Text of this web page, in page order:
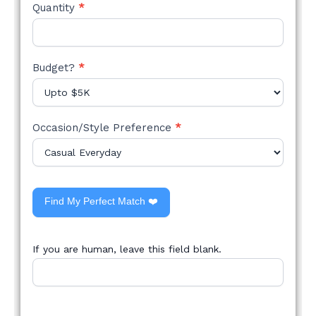
Quantity *
Budget? *
Occasion/Style Preference *
Find My Perfect Match ❤️
If you are human, leave this field blank.